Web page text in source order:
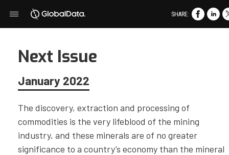
Next Issue
January 2022
The discovery, extraction and processing of
commodities is the very lifeblood of the mining
industry, and these minerals are of no greater
significance to a country’s economy than the mineral
SHARE: